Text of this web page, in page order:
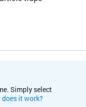
Simply select
does it work?